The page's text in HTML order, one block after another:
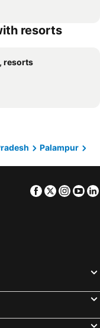
resorts
resorts
Palampur
Facebook
Twitter